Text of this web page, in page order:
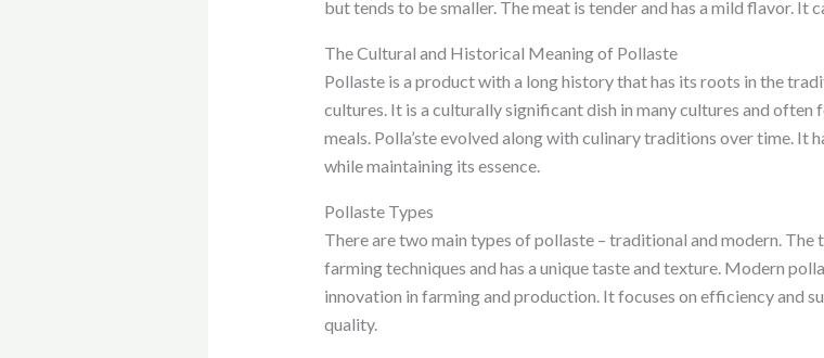
but tends to be smaller. The meat is tender and has a mild flavor. It
The Cultural and Historical Meaning of Pollaste
Pollaste is a product with a long history that has its roots in the
cultures. It is a culturally significant dish in many cultures and often
meals. Polla’ste evolved along with culinary traditions over time. It
while maintaining its essence.
Pollaste Types
There are two main types of pollaste – traditional and modern. The
farming techniques and has a unique taste and texture. Modern
innovation in farming and production. It focuses on efficiency and
quality.